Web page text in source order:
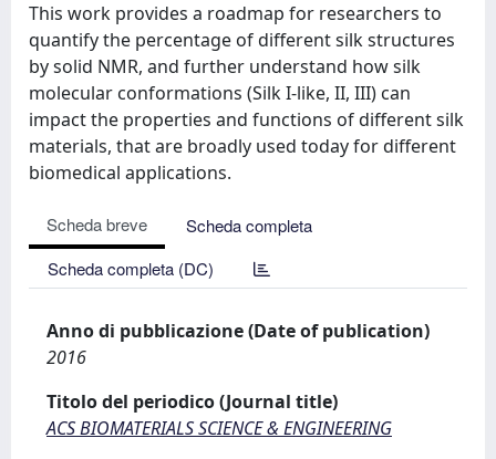
This work provides a roadmap for researchers to
quantify the percentage of different silk structures
by solid NMR, and further understand how silk
molecular conformations (Silk I-like, II, III) can
impact the properties and functions of different silk
materials, that are broadly used today for different
biomedical applications.
Scheda breve
Scheda completa
Scheda completa (DC)
Anno di pubblicazione (Date of publication)
2016
Titolo del periodico (Journal title)
ACS BIOMATERIALS SCIENCE & ENGINEERING